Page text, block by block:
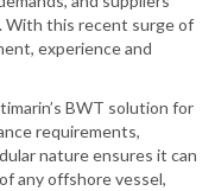
With this recent surge of
experience and
BWT solution for
requirements,
nature ensures it can
any offshore vessel,